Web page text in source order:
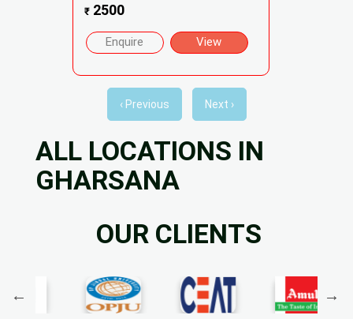
₹2500
Enquire View
‹ Previous Next ›
ALL LOCATIONS IN
GHARSANA
OUR CLIENTS